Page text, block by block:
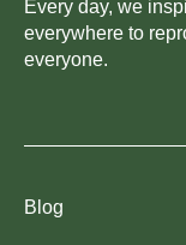
Every day, we
everywhere to
everyone.
Blog